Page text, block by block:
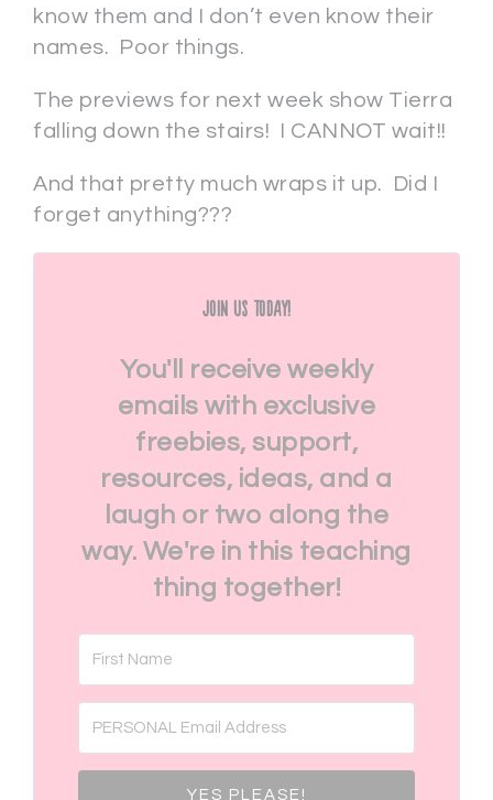
know them and I don’t even know their
names. Poor things.
The previews for next week show Tierra
falling down the stairs! I CANNOT wait!!
And that pretty much wraps it up. Did I
forget anything???
Join Us Today!
You'll receive weekly
emails with exclusive
freebies, support,
resources, ideas, and a
laugh or two along the
way. We're in this teaching
thing together!
YES PLEASE!